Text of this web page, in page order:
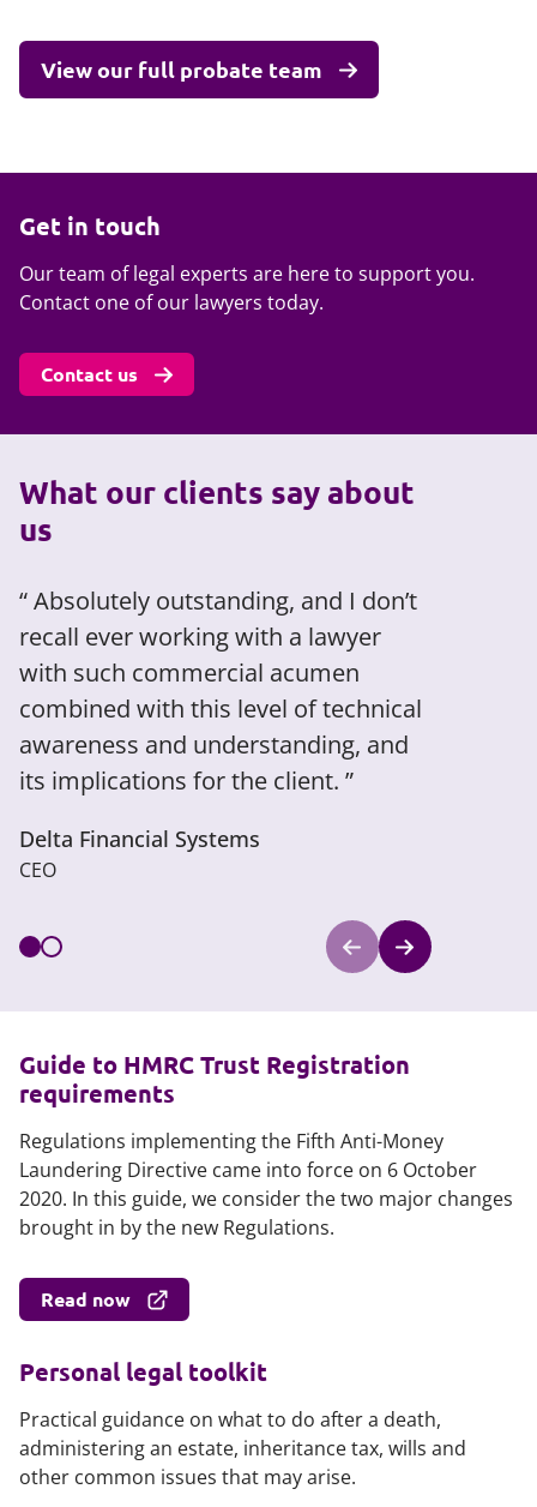
View our full probate team
Get in touch
Our team of legal experts are here to support you.
Contact one of our lawyers today.
Contact us
What our clients say about
us
Absolutely outstanding, and I don’t
recall ever working with a lawyer
with such commercial acumen
combined with this level of technical
awareness and understanding, and
its implications for the client.
Delta Financial Systems
CEO
Guide to HMRC Trust Registration
requirements
Regulations implementing the Fifth Anti-Money
Laundering Directive came into force on 6 October
2020. In this guide, we consider the two major changes
brought in by the new Regulations.
Read now
Personal legal toolkit
Practical guidance on what to do after a death,
administering an estate, inheritance tax, wills and
other common issues that may arise.